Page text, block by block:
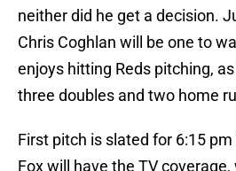
neither did he get a decision.
Chris Coghlan will be one to
enjoys hitting Reds pitching,
three doubles and two home
First pitch is slated for 6:15
Fox will have the TV